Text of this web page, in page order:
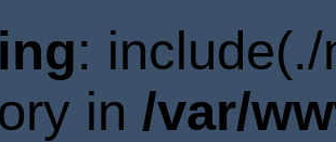
:
in /var/